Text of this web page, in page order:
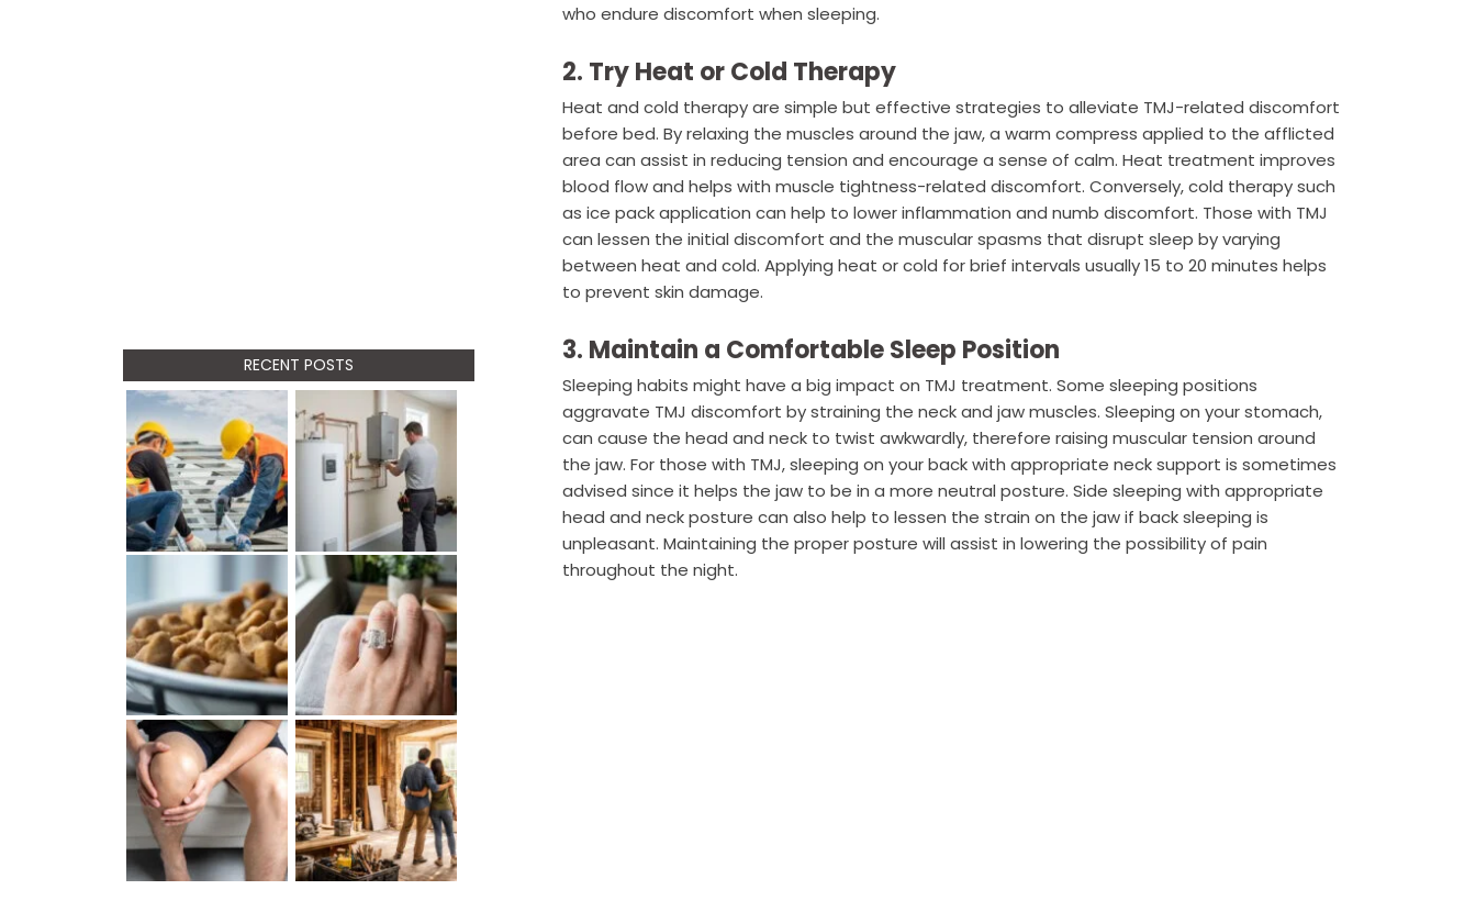
who endure discomfort when sleeping.
2. Try Heat or Cold Therapy
Heat and cold therapy are simple but effective strategies to alleviate TMJ-related discomfort
before bed. By relaxing the muscles around the jaw, a warm compress applied to the afflicted
area can assist in reducing tension and encourage a sense of calm. Heat treatment improves
blood flow and helps with muscle tightness-related discomfort. Conversely, cold therapy such
as ice pack application can help to lower inflammation and numb discomfort. Those with TMJ
can lessen the initial discomfort and the muscular spasms that disrupt sleep by varying
between heat and cold. Applying heat or cold for brief intervals usually 15 to 20 minutes helps
to prevent skin damage.
3. Maintain a Comfortable Sleep Position
Sleeping habits might have a big impact on TMJ treatment. Some sleeping positions
aggravate TMJ discomfort by straining the neck and jaw muscles. Sleeping on your stomach,
can cause the head and neck to twist awkwardly, therefore raising muscular tension around
the jaw. For those with TMJ, sleeping on your back with appropriate neck support is sometimes
advised since it helps the jaw to be in a more neutral posture. Side sleeping with appropriate
head and neck posture can also help to lessen the strain on the jaw if back sleeping is
unpleasant. Maintaining the proper posture will assist in lowering the possibility of pain
throughout the night.
RECENT POSTS